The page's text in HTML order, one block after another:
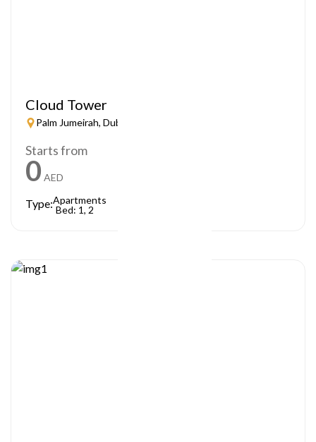
Cloud Tower
Palm Jumeirah, Dubai
Starts from
0 AED
Type:Apartments
Bed: 1, 2